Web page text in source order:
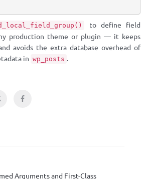
to define field
production theme or plugin — it keeps
avoids the extra database overhead of
in wp_posts .
Arguments and First-Class